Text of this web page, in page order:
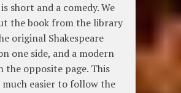
short and a comedy. We
the book from the library
original Shakespeare
one side, and a modern
the opposite page. This
much easier to follow the